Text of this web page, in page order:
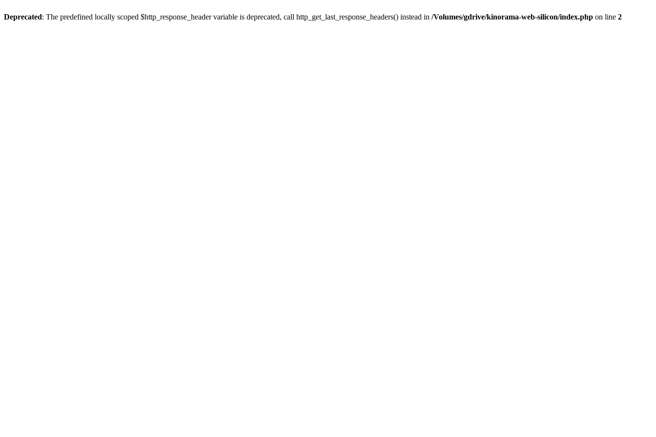
Deprecated: The predefined locally scoped $http_response_header variable is deprecated, call http_get_last_response_headers() instead in /Volumes/gdrive/kinorama-web-silicon/index.php on line 2